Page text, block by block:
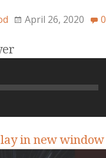
April 26, 2020 0
in new window